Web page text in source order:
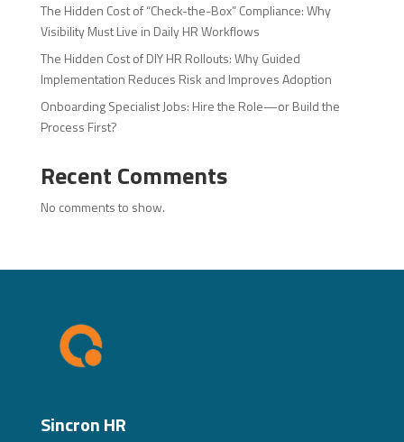
The Hidden Cost of “Check-the-Box” Compliance: Why
Visibility Must Live in Daily HR Workflows
The Hidden Cost of DIY HR Rollouts: Why Guided
Implementation Reduces Risk and Improves Adoption
Onboarding Specialist Jobs: Hire the Role—or Build the
Process First?
Recent Comments
No comments to show.
Sincron HR